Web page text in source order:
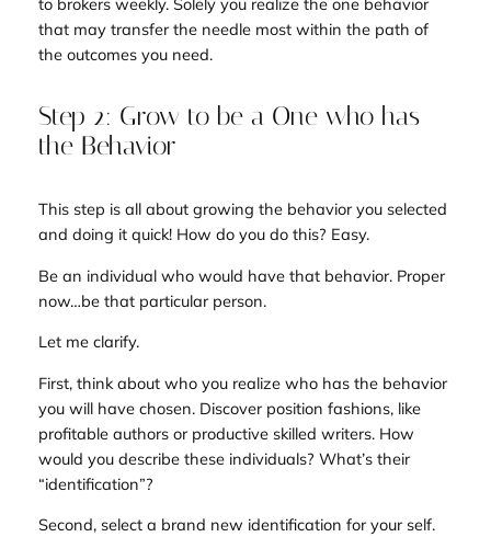
to brokers weekly. Solely you realize the one behavior
that may transfer the needle most within the path of
the outcomes you need.
Step 2: Grow to be a One who has
the Behavior
This step is all about growing the behavior you selected
and doing it quick! How do you do this? Easy.
Be an individual who would have that behavior. Proper
now…be that particular person.
Let me clarify.
First, think about who you realize who has the behavior
you will have chosen. Discover position fashions, like
profitable authors or productive skilled writers. How
would you describe these individuals? What’s their
“identification”?
Second, select a brand new identification for your self.